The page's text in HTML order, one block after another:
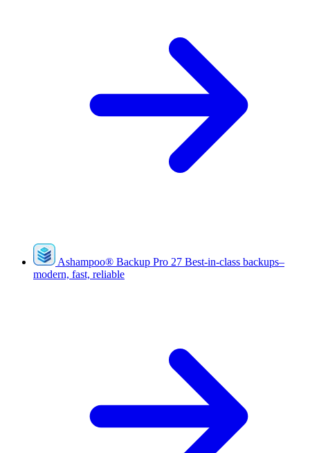
Ashampoo® Backup Pro 27 Best-in-class backups–
modern, fast, reliable